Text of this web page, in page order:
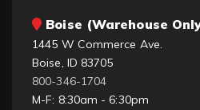
Boise (Warehouse
1445 W Commerce Ave.
Boise, ID 83705
800-346-1704
M-F: 8:30am - 6:30pm